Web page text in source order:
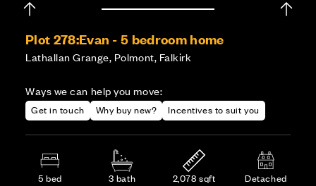
Plot 278:Evan - 5 bedroom home
Lathallan Grange, Polmont, Falkirk
Ways we can help you move:
Get in touch Why buy new? Incentives to suit you
5 bed 3 bath 2,078 sqft Detached